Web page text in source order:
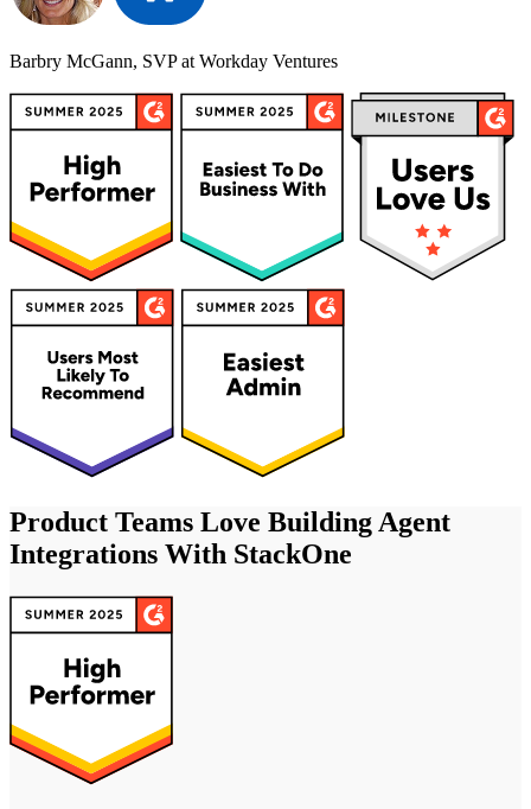
Barbry McGann, SVP at Workday Ventures
Product Teams Love Building Agent
Integrations With StackOne